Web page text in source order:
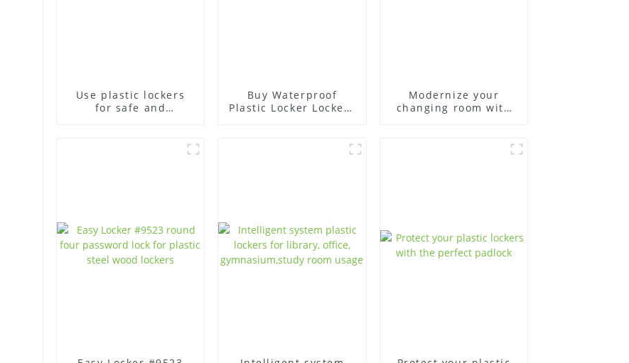
Use plastic lockers
for safe and
Buy Waterproof
Plastic Locker Lockers
Modernize your
changing room with